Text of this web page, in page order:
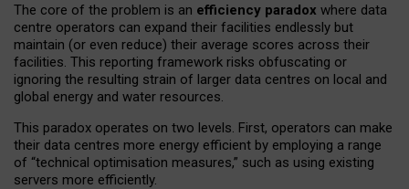
The core of the problem is an efficiency paradox where data
centre operators can expand their facilities endlessly but
maintain (or even reduce) their average scores across their
facilities. This reporting framework risks obfuscating or
ignoring the resulting strain of larger data centres on local and
global energy and water resources.
This paradox operates on two levels. First, operators can make
their data centres more energy efficient by employing a range
of “technical optimisation measures,” such as using existing
servers more efficiently.